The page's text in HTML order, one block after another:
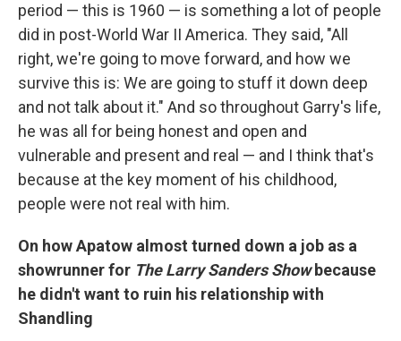
period — this is 1960 — is something a lot of people
did in post-World War II America. They said, "All
right, we're going to move forward, and how we
survive this is: We are going to stuff it down deep
and not talk about it." And so throughout Garry's life,
he was all for being honest and open and
vulnerable and present and real — and I think that's
because at the key moment of his childhood,
people were not real with him.
On how Apatow almost turned down a job as a
showrunner for The Larry Sanders Show because
he didn't want to ruin his relationship with
Shandling